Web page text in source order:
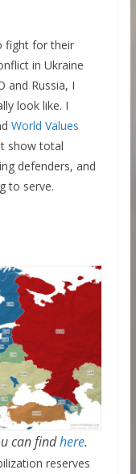
fight for their
in Ukraine
and Russia, I
look like. I
World Values
show total
defenders, and
to serve.
can findhere.
reserves